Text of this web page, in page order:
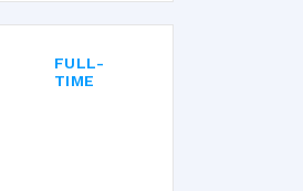
FULL-
TIME